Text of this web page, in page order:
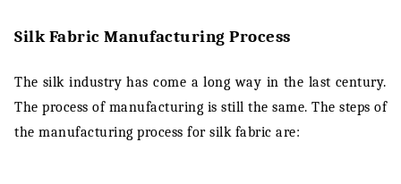
Silk Fabric Manufacturing Process
The silk industry has come a long way in the last century.
The process of manufacturing is still the same. The steps of
the manufacturing process for silk fabric are: